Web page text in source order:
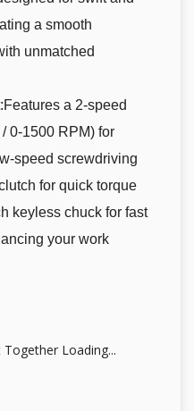
a smooth
unmatched
a 2-speed
0-1500 RPM) for
speed screwdriving
for quick torque
keyless chuck for fast
your work
Loading...